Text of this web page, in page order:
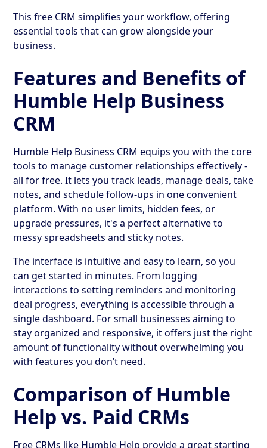
This free CRM simplifies your workflow, offering
essential tools that can grow alongside your
business.
Features and Benefits of
Humble Help Business
CRM
Humble Help Business CRM equips you with the core
tools to manage customer relationships effectively -
all for free. It lets you track leads, manage deals, take
notes, and schedule follow-ups in one convenient
platform. With no user limits, hidden fees, or
upgrade pressures, it's a perfect alternative to
messy spreadsheets and sticky notes.
The interface is intuitive and easy to learn, so you
can get started in minutes. From logging
interactions to setting reminders and monitoring
deal progress, everything is accessible through a
single dashboard. For small businesses aiming to
stay organized and responsive, it offers just the right
amount of functionality without overwhelming you
with features you don’t need.
Comparison of Humble
Help vs. Paid CRMs
Free CRMs like Humble Help provide a great starting